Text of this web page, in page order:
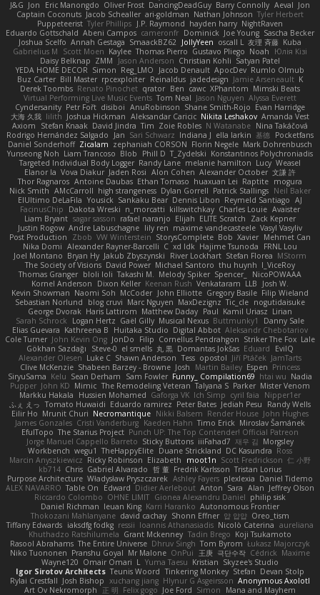
J&G Jon Eric Manongdo Oliver Frost DancingDeadGuy Barry Connolly Aeval Jon
Captain Coconuts Jacob Schealler ari-goldman Nathan Johnson Tyler Herbert
Puppeteerist Tyler Phillips J.P. Raymond hayden harry NightRaven
Eduardo Gottschald Abeni Campos cameronfr Dominick Joe Young Sascha Becker
Joshua Scelfo Annah Gestaga SmaackBZ62 JollyYeen oscall L 友理 斉藤 Kuba
Gabrielius M
Scott Moen Kaylee Thomas Pierro Gustavo Pliego Noah
Юлія Кізі
Daisy Belknap ZMM Jason Anderson Christian Kohli Satyan Patel
YEDA HOME DECOR Simon Reg_LMO Jacob Denault ApocDev Rumlo Olmub
Buz Carter Bill Master rpcexploiter Reinaldus jadedesign Jamie Arseneault K
Derek Toombs Renato Pinochet qrator Ben cawc XPhantom Mimski Beats
Virtual Performing Live Music Events Tom Neal Jason Nguyen Alyssa Everett
Cyndersanity Petr Fořt disiboi AnuRobinson Shane Smith-Rojo Evan Harridge
大海 久我 lilith Joshua Hickman Aleksandar Caricic Nikita Leshakov Amanda Vest
Axiom
Stefan Knaak David Jindra Tim Zoie Robles N Watanabe Nina Takáčová
Rodrigo Hernández Salgado
Jan Sari Schwarz Indiana J ella larkin 基德 Pocketfans
Daniel Sonderhoff Zicalam zephaniah CORSON Florin Negele Mark Dohrenbusch
Yunseong Noh Liam Trancoso Blob Phill D T_Zydelski Konstantinos Polychroniadis
Targeted Individual Body Logger Randy Lane melanie hamilton Lucy Weasel
Elanor la Vova Diakur Jaden Rosi Alon Cohen Alexander October 文謙 許
Thor Ragnaros Antoine Daubas Ethan Tomaso huaxuan Lei Raptite mogura
Nick Smith AMcCarroll high strangeness Dylan Gorrell Patrick Stallings Neil Baker
ElUltimo DeLaFila Yousick Sankaku Bear Dennis Libon Reymeld Santiago AJ
FacinusChip
Dakota Wreski n_morcatti killswitchkay Charles Louie Avaister
Liam Bryant sagar sasson rafael naranjo Elijah ELITE Scratch
Zack Kepner
Justin Rogow Andre Labuschagne lily ren maxime vandecasteele Vasyl Vasyliv
Post Production
Zbob VW Winterstein StorysComplete Bob Xavier Mehmet Can
Nika Domi Alexander Rayner-Barcelli C xd Idk Hajime Tsunoda
FRNL Lou
Joel Montano Bryan Hy Jakub Zbyszynski River Lockhart Stefan Florea MStorm
The Society of Visions David Power Michael Santoro thu huynh I_ViceRoy
Thomas Granger bloli loli Takashi M. Melody Spiker Spencer_
NicoPOWAAA
Kornel Anderson
Dixon Keller Keenan Rush Venkataram LLB
Josh W.
Kevin Showman Naomi Soh McCoder John Elliotte Gregory Basile Filip Wieland
Sebastian Norlund
blog cruvi Marc Nguyen MaxDezignz Tic_cle nogutidaisuke
George Dvorak Haris Lattirom Matthew Daday Paul Kamil Uriasz Lirian
Sarah Schrock
Logan Hertz Gaël Gilly Musical Nexus Buttmunky1
Danny Sale
Elias Guevara Kathreena B Huitaka Studio Digital Abbot Aleksandr Chebotariov
Cole Turner John Kevin Ong JonDo Filip Cornellus Pendrahgon Striker The Fox Lale
Gökhan Sazdağı
Steve-0 el smells 丸 黒 Domantas Jokšas Eduard
EvilQ
Alexander Olesen Luke C Shawn Anderson Tess opostol Jiří Ptáček JamTarts
Clive McKenzie Shabeen Barzey - Browne Josh Martin Bailey Espen Princess
SiryuSama Kelu Sean Derham Sam Fowler Funny_ Compilation69 htai wu Nadia
Pupper John KD Mimic The Remodeling Veteran Talyana S Parker Mister Venom
Markku Hakala
Hussien Mohamed Gaforga VK Ich Simp cyril faia
Nipper1er
ふぇ えっ Tomato Huwaidi Eduardo ramirez Peter Bates Jediah Pesu
Randy Wells
Eilir Ho Mrunit Churi Necromantique Nikki Balsem Render House John Hughes
James Gonzales Cristi Vanderburg Kaeden Hahn Timo Erick Miroslav Šamánek
EfulTopo The Starius Project Punch UP: The Top Contender! Official Patreon
Jorge Manuel Cappello Barreto Sticky Buttons iiiFahad7 재우 김 Morgsley
Workbench wegu1 TheHappyElite Duane Strickland DC Kasundra Ross
Marcin Anyszkiewicz Ricky Robinson Elizabeth moot1n Scott Fredrickson 仁 小野
kb714 Chris Gabriel Alvarado 哲 董 Fredrik Karlsson Tristan Lorius
Purpose Architecture Władysław Pryszczarek Ashley Fayers plexlexia Daniel Tidemo
ALEX NAVARRO Table On Edward Didier Aerlebout Anton Sara Alan Jeffrey Olson
Riccardo Colombo OHNE LIMIT Gionea Alexandru Daniel philip sisk
Daniel Richman Ieuan King Karri Haranko Autonomous Frontier
Thokozani Mahlanyane david cachay Shonn Effner 얍 얍얍 Oreo_tism
Tiffany Edwards iaksdfg fodkg ressii Ioannis Athanasiadis Nicolò Caterina aureliana
Khuthadzo Ratshilumela Grant Mckenney Tadin Brego Koji Tsukamoto
Rasool Abrahams The Entire Universe Dhruv Singh Tom Byrom Łukasz Majorczyk
Niko Tuononen Pranshu Goyal Mr Malone OnPui 王庚 극단수작 Cédrick Maxime
Wayne120 Omair Omari L Yuma Taesu Kristian Skyzee's Studio
Igor Sirotov Architects Teunis Woord Tinkering Monkey Stefan Devan Stolp
Rylai Crestfall Josh Bishop xuchang jiang Hlynur G Asgeirsson Anonymous Axolotl
Art Ov Nekromorph
正 明 Felix gogo Joe Ford Simon
Mana and Mayhem